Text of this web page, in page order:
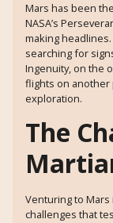
Mars has been
NASA’s
making
searching for
Ingenuity, on the
flights on another
exploration.
The
Venturing to
challenges that